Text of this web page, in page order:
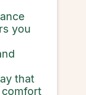
you
that